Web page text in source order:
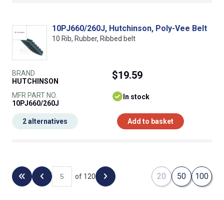
10PJ660/260J, Hutchinson, Poly-Vee Belt
10 Rib, Rubber, Ribbed belt
BRAND
HUTCHINSON
MFR PART NO.
10PJ660/260J
$19.59
In stock
Add to basket
2 alternatives
Back to the first page
Previous page
of 120 Next page 20 50 100